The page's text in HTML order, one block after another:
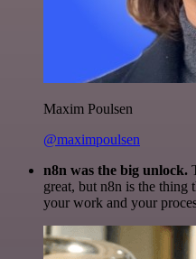
Maxim Poulsen
@maximpoulsen
n8n was the big unlock.
great, but n8n is the
your work and your